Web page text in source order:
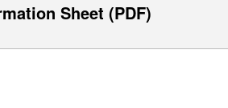
Sheet (PDF)